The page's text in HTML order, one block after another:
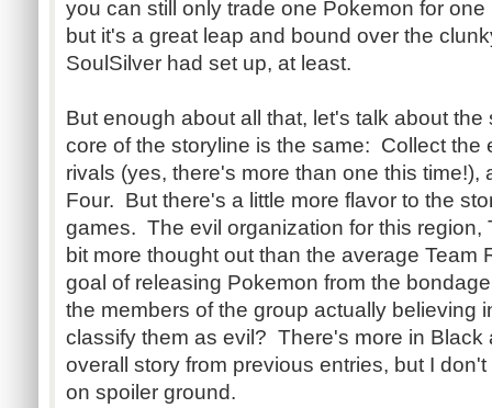
you can still only trade one Pokemon for
but it's a great leap and bound over the
SoulSilver had set up, at least.
But enough about all that, let's talk about
core of the storyline is the same: Collect the
rivals (yes, there's more than one this time!),
Four. But there's a little more flavor to the
games. The evil organization for this region,
bit more thought out than the average Team
goal of releasing Pokemon from the
the members of the group actually believing
classify them as evil? There's more in Black
overall story from previous entries, but I
on spoiler ground.